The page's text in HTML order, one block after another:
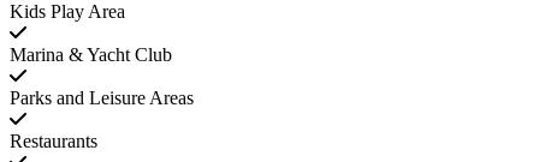
Kids Play Area
Marina & Yacht Club
Parks and Leisure Areas
Restaurants